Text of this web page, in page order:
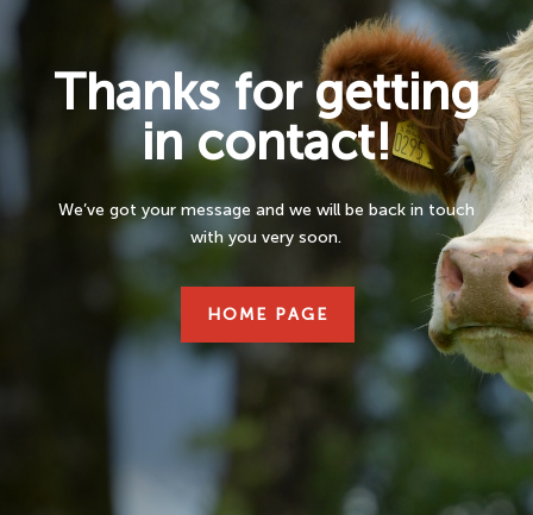
Thanks for getting
in contact!
We’ve got your message and we will be back in touch
with you very soon.
HOME PAGE